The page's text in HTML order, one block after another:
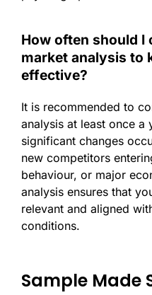
How often should I
market analysis to
effective?
It is recommended to
analysis at least once a
significant changes
new competitors
behaviour, or major
analysis ensures that
relevant and aligned
conditions.
Sample Made